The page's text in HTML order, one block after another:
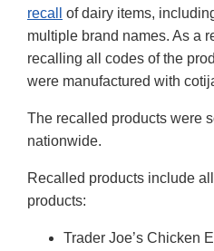
recall
of dairy items,
multiple brand names. As a
recalling all codes of the
were manufactured with
The recalled products were
nationwide.
Recalled products include
products:
Trader Joe’s Chicken